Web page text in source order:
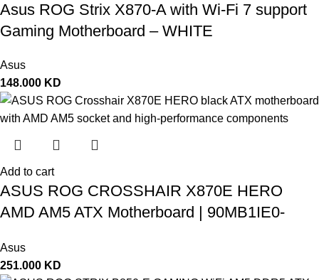
Asus ROG Strix X870-A with Wi-Fi 7 support
Gaming Motherboard – WHITE
Asus
148.000 KD
Add to cart
ASUS ROG CROSSHAIR X870E HERO
AMD AM5 ATX Motherboard | 90MB1IE0-
Asus
251.000 KD